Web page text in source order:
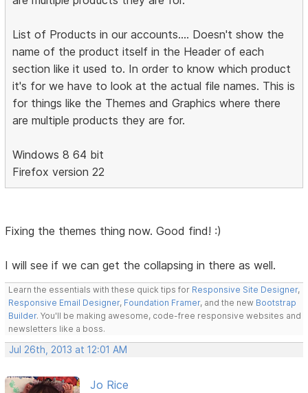
List of Products in our accounts.... Doesn't show the
name of the product itself in the Header of each
section like it used to. In order to know which product
it's for we have to look at the actual file names. This is
for things like the Themes and Graphics where there
are multiple products they are for.
Windows 8 64 bit
Firefox version 22
Fixing the themes thing now. Good find! :)
I will see if we can get the collapsing in there as well.
Learn the essentials with these quick tips for Responsive Site Designer,
Responsive Email Designer, Foundation Framer, and the new Bootstrap
Builder. You'll be making awesome, code-free responsive websites and
newsletters like a boss.
Jul 26th, 2013 at 12:01 AM
Jo Rice